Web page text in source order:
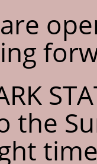
the